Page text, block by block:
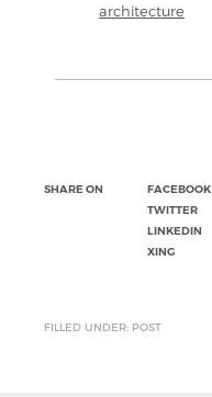
architecture
SHARE ON
FACEBOOK
TWITTER
LINKEDIN
XING
FILLED UNDER: POST